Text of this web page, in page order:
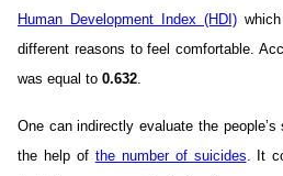
Human Development Index (HDI)which
different reasons to feel comfortable.
was equal to 0.632.
One can indirectly evaluate the
the help of the number of suicides. It